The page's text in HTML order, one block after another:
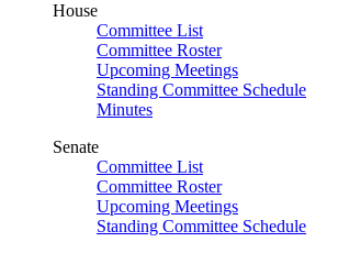
House
Committee List
Committee Roster
Upcoming Meetings
Standing Committee Schedule
Minutes
Senate
Committee List
Committee Roster
Upcoming Meetings
Standing Committee Schedule